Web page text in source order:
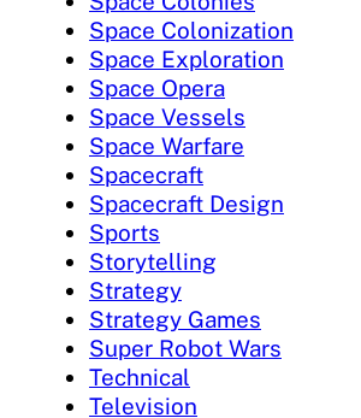
Space Colonization
Space Exploration
Space Opera
Space Vessels
Space Warfare
Spacecraft
Spacecraft Design
Sports
Storytelling
Strategy
Strategy Games
Super Robot Wars
Technical
Television